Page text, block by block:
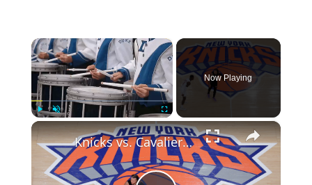
×
Fullscreen
Now Playing
×
Knicks vs. Cavaliers: NBA Playoff Recap & Series Predictions!